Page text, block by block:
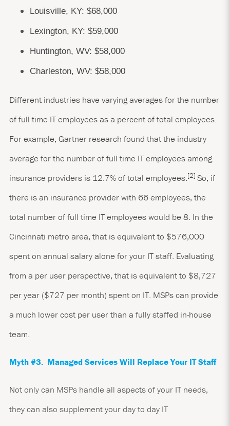
Louisville, KY: $68,000
Lexington, KY: $59,000
Huntington, WV: $58,000
Charleston, WV: $58,000
Different industries have varying averages for the number
of full time IT employees as a percent of total employees.
For example, Gartner research found that the industry
average for the number of full time IT employees among
insurance providers is 12.7% of total employees.[2] So, if
there is an insurance provider with 66 employees, the
total number of full time IT employees would be 8. In the
Cincinnati metro area, that is equivalent to $576,000
spent on annual salary alone for your IT staff. Evaluating
from a per user perspective, that is equivalent to $8,727
per year ($727 per month) spent on IT. MSPs can provide
a much lower cost per user than a fully staffed in-house
team.
Myth #3. Managed Services Will Replace Your IT Staff
Not only can MSPs handle all aspects of your IT needs,
they can also supplement your day to day IT